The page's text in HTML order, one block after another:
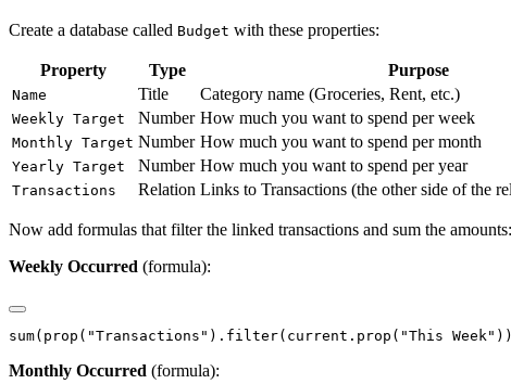
Create a database called Budget with these properties:
Property Type Purpose
Name Title Category name (Groceries, Rent, etc.)
Weekly Target Number How much you want to spend per week
Monthly Target Number How much you want to spend per month
Yearly Target Number How much you want to spend per year
Transactions Relation Links to Transactions (the other side of the
Now add formulas that filter the linked transactions and sum the amounts:
Weekly Occurred (formula):
Monthly Occurred (formula):